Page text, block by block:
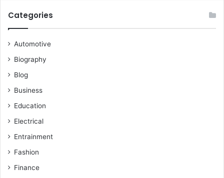
Categories
Automotive
Biography
Blog
Business
Education
Electrical
Entrainment
Fashion
Finance